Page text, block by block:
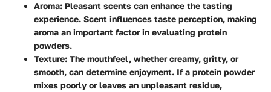
Aroma: Pleasant scents can enhance the tasting
experience. Scent influences taste perception, making
aroma an important factor in evaluating protein
powders.
Texture: The mouthfeel, whether creamy, gritty, or
smooth, can determine enjoyment. If a protein powder
mixes poorly or leaves an unpleasant residue,